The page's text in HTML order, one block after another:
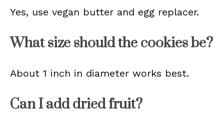
Yes, use vegan butter and egg replacer.
What size should the cookies be?
About 1 inch in diameter works best.
Can I add dried fruit?